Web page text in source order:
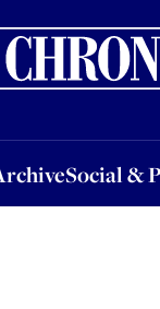
Social &
Social & Personal